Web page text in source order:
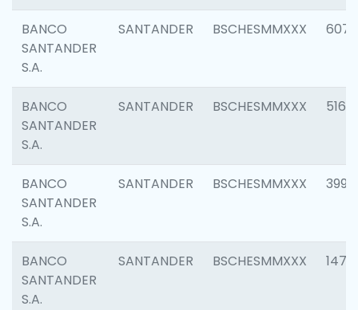
BANCO
SANTANDER
S.A.
SANTANDER BSCHESMMXXX 6077
BANCO
SANTANDER
S.A.
SANTANDER BSCHESMMXXX 5163
BANCO
SANTANDER
S.A.
SANTANDER BSCHESMMXXX 3992
BANCO
SANTANDER
S.A.
SANTANDER BSCHESMMXXX 1472